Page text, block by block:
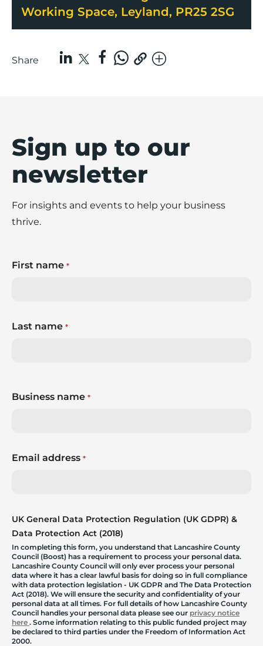
Working Space, Leyland, PR25 2SG
Share
Sign up to our
newsletter
For insights and events to help your business
thrive.
First name *
Last name *
Business name *
Email address *
UK General Data Protection Regulation (UK GDPR) &
Data Protection Act (2018)
In completing this form, you understand that Lancashire County
Council (Boost) has a requirement to process your personal data.
Lancashire County Council will only ever process your personal
data where it has a clear lawful basis for doing so in full compliance
with data protection legislation - UK GDPR and The Data Protection
Act (2018). We will ensure the security and confidentiality of your
personal data at all times. For full details of how Lancashire County
Council handles your personal data please see our privacy notice
here . Some information relating to this public funded project may
be declared to third parties under the Freedom of Information Act
2000.